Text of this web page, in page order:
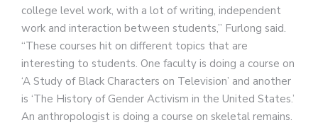
college level work, with a lot of writing, independent
work and interaction between students,” Furlong said.
“These courses hit on different topics that are
interesting to students. One faculty is doing a course on
‘A Study of Black Characters on Television’ and another
is ‘The History of Gender Activism in the United States.’
An anthropologist is doing a course on skeletal remains.